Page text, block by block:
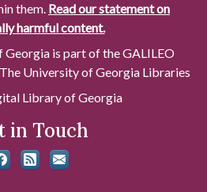
them. Read our statement on
harmful content.
is part of the GALILEO
University of Georgia Libraries
Library of Georgia
in Touch